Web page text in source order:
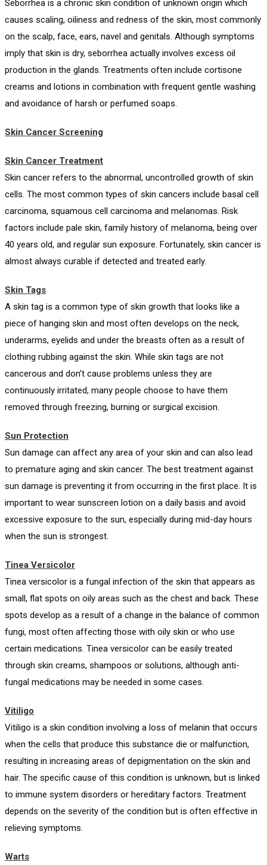
Seborrhea is a chronic skin condition of unknown origin which
causes scaling, oiliness and redness of the skin, most commonly
on the scalp, face, ears, navel and genitals. Although symptoms
imply that skin is dry, seborrhea actually involves excess oil
production in the glands. Treatments often include cortisone
creams and lotions in combination with frequent gentle washing
and avoidance of harsh or perfumed soaps.
Skin Cancer Screening
Skin Cancer Treatment
Skin cancer refers to the abnormal, uncontrolled growth of skin
cells. The most common types of skin cancers include basal cell
carcinoma, squamous cell carcinoma and melanomas. Risk
factors include pale skin, family history of melanoma, being over
40 years old, and regular sun exposure. Fortunately, skin cancer is
almost always curable if detected and treated early.
Skin Tags
A skin tag is a common type of skin growth that looks like a
piece of hanging skin and most often develops on the neck,
underarms, eyelids and under the breasts often as a result of
clothing rubbing against the skin. While skin tags are not
cancerous and don’t cause problems unless they are
continuously irritated, many people choose to have them
removed through freezing, burning or surgical excision.
Sun Protection
Sun damage can affect any area of your skin and can also lead
to premature aging and skin cancer. The best treatment against
sun damage is preventing it from occurring in the first place. It is
important to wear sunscreen lotion on a daily basis and avoid
excessive exposure to the sun, especially during mid-day hours
when the sun is strongest.
Tinea Versicolor
Tinea versicolor is a fungal infection of the skin that appears as
small, flat spots on oily areas such as the chest and back. These
spots develop as a result of a change in the balance of common
fungi, most often affecting those with oily skin or who use
certain medications. Tinea versicolor can be easily treated
through skin creams, shampoos or solutions, although anti-
fungal medications may be needed in some cases.
Vitiligo
Vitiligo is a skin condition involving a loss of melanin that occurs
when the cells that produce this substance die or malfunction,
resulting in increasing areas of depigmentation on the skin and
hair. The specific cause of this condition is unknown, but is linked
to immune system disorders or hereditary factors. Treatment
depends on the severity of the condition but is often effective in
relieving symptoms.
Warts